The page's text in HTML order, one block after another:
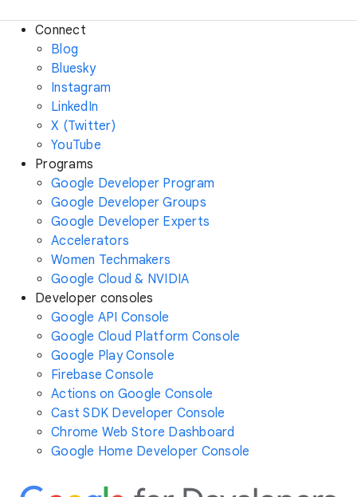
Connect
Blog
Bluesky
Instagram
LinkedIn
X (Twitter)
YouTube
Programs
Google Developer Program
Google Developer Groups
Google Developer Experts
Accelerators
Women Techmakers
Google Cloud & NVIDIA
Developer consoles
Google API Console
Google Cloud Platform Console
Google Play Console
Firebase Console
Actions on Google Console
Cast SDK Developer Console
Chrome Web Store Dashboard
Google Home Developer Console